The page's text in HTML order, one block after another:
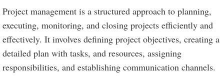
Project management is a structured approach to planning,
executing, monitoring, and closing projects efficiently and
effectively. It involves defining project objectives, creating a
detailed plan with tasks, and resources, assigning
responsibilities, and establishing communication channels.